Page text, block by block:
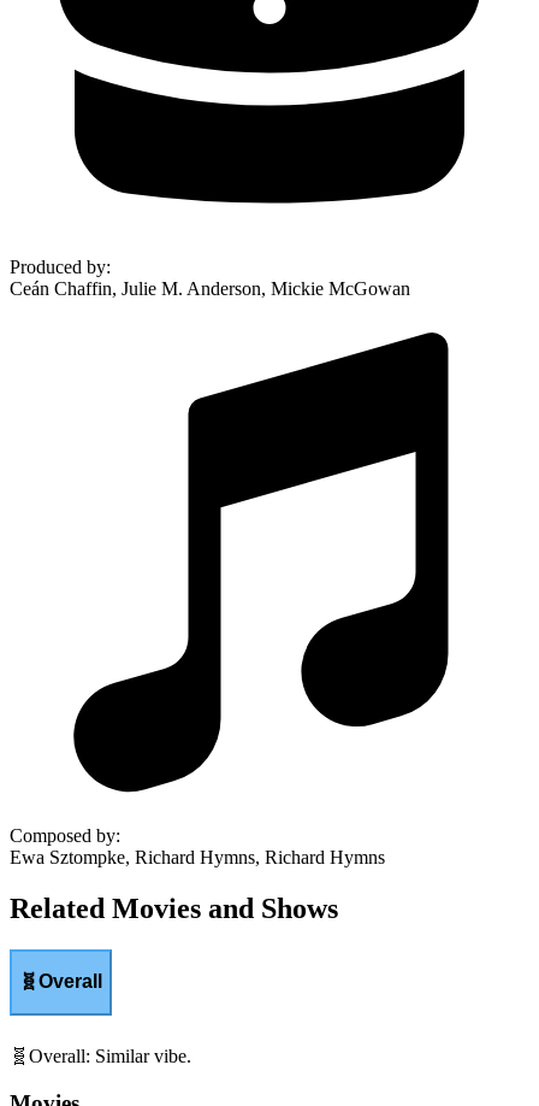
Produced by:
Ceán Chaffin, Julie M. Anderson, Mickie McGowan
Composed by:
Ewa Sztompke, Richard Hymns, Richard Hymns
Related Movies and Shows
🧬Overall
🧬 Overall: Similar vibe.